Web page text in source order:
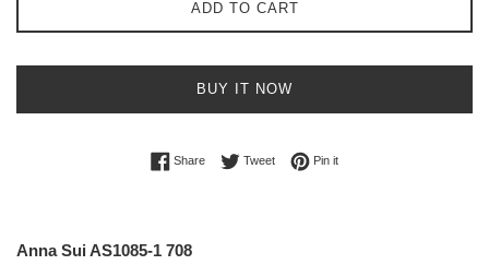
ADD TO CART
BUY IT NOW
ShareShare on Facebook
TweetTweet on Twitter
Pin itPin on Pinterest
Anna Sui AS1085-1 708